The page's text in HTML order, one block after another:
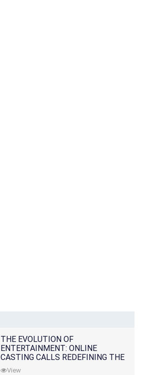
THE EVOLUTION OF
ENTERTAINMENT: ONLINE
CASTING CALLS REDEFINING THE
INDUSTRY
View